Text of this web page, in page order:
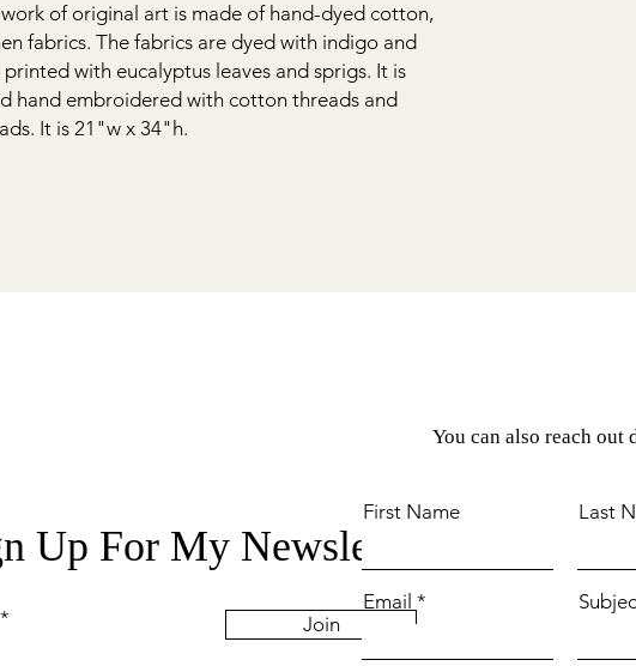
of original art is made of hand-dyed cotton,
fabrics. The fabrics are dyed with indigo and
with eucalyptus leaves and sprigs. It is
hand embroidered with cotton threads and
It is 21"w x 34"h.
Up For My Newsletter
Join
You can also reach out
First Name Last
Email